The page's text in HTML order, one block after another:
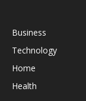
Business
Technology
Home
Health